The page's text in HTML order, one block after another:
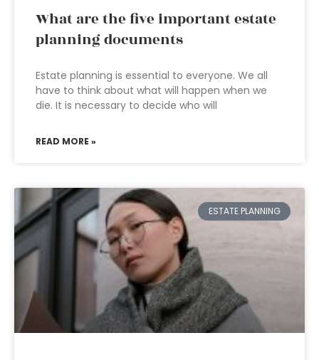
What are the five important estate
planning documents
Estate planning is essential to everyone. We all
have to think about what will happen when we
die. It is necessary to decide who will
READ MORE »
ESTATE PLANNING